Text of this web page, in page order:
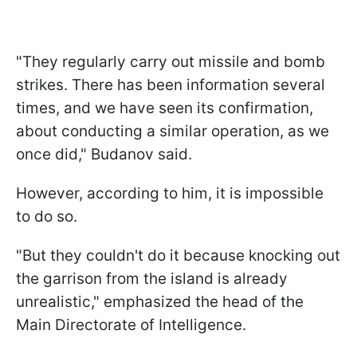
"They regularly carry out missile and bomb
strikes. There has been information several
times, and we have seen its confirmation,
about conducting a similar operation, as we
once did," Budanov said.
However, according to him, it is impossible
to do so.
"But they couldn't do it because knocking out
the garrison from the island is already
unrealistic," emphasized the head of the
Main Directorate of Intelligence.